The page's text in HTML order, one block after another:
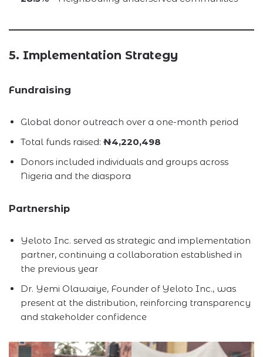
5. Implementation Strategy
Fundraising
Global donor outreach over a one-month period
Total funds raised: ₦4,220,498
Donors included individuals and groups across
Nigeria and the diaspora
Partnership
Yeloto Inc. served as strategic and implementation
partner, continuing a collaboration established in
the previous year
Dr. Yemi Olawaiye, Founder of Yeloto Inc., was
present at the distribution, reinforcing transparency
and stakeholder confidence